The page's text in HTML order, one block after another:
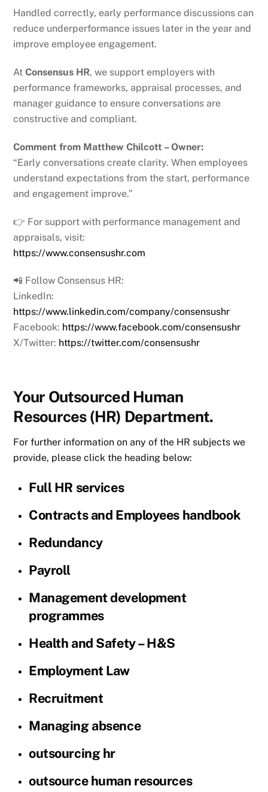
Handled correctly, early performance discussions can
reduce underperformance issues later in the year and
improve employee engagement.
AtConsensus HR, we support employers with
performance frameworks, appraisal processes, and
manager guidance to ensure conversations are
constructive and compliant.
Comment from Matthew Chilcott – Owner:
“Early conversations create clarity. When employees
understand expectations from the start, performance
and engagement improve.”
👉 For support with performance management and
appraisals, visit:
https://www.consensushr.com
📲 Follow Consensus HR:
LinkedIn:
https://www.linkedin.com/company/consensushr
Facebook: https://www.facebook.com/consensushr
X/Twitter: https://twitter.com/consensushr
Your Outsourced Human
Resources (HR) Department.
For further information on any of the HR subjects we
provide, please click the heading below:
Full HR services
Contracts and Employees handbook
Redundancy
Payroll
Management development
programmes
Health and Safety – H&S
Employment Law
Recruitment
Managing absence
outsourcing hr
outsource human resources